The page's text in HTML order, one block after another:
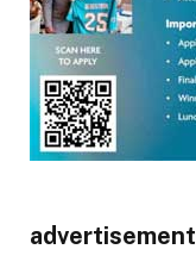
advertisement